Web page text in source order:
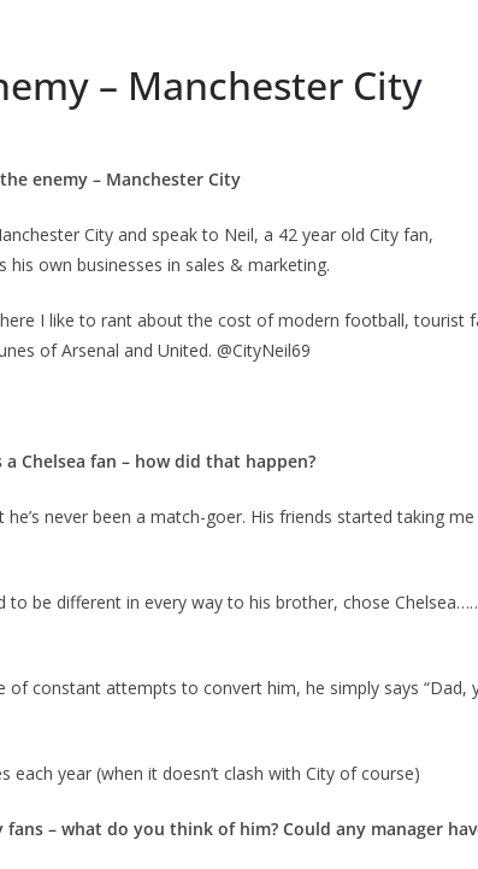
– Manchester City
enemy – Manchester City
City and speak to Neil, a 42 year old City fan,
own businesses in sales & marketing.
I like to rant about the cost of modern football, tourist
of Arsenal and United. @CityNeil69
Chelsea fan – how did that happen?
never been a match-goer. His friends started taking me
be different in every way to his brother, chose
constant attempts to convert him, he simply says “Dad,
year (when it doesn’t clash with City of course)
– what do you think of him? Could any manager have